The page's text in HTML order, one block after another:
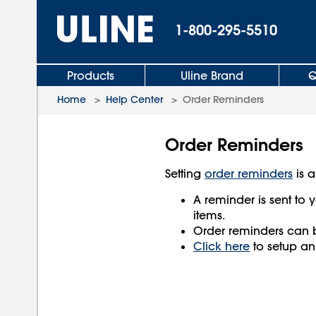
1-800-295-5510
Products Uline Brand
Home > Help Center> Order Reminders
Order Reminders
Setting order reminders is
A reminder is sent to
items.
Order reminders can
Click here to setup